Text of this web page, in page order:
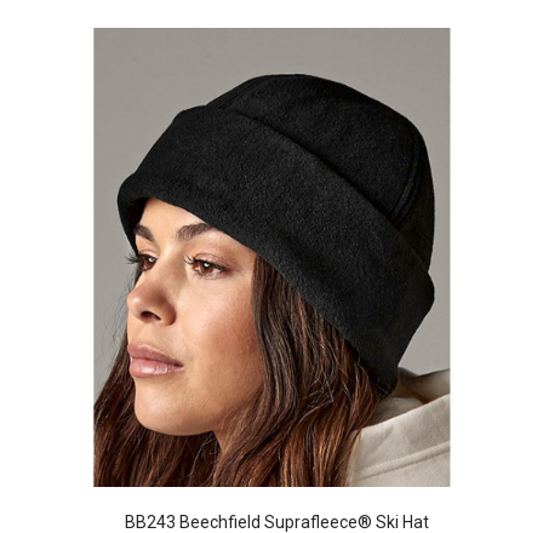
BB243 Beechfield Suprafleece® Ski Hat